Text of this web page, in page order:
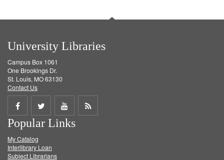
University Libraries
Campus Box 1061
One Brookings Dr.
St. Louis, MO 63130
Contact Us
Share
on
Facebook
Share
on
Twitter
Share
on
Get
Popular Links
My Catalog
Interlibrary Loan
Subject Librarians